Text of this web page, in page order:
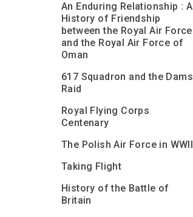
An Enduring Relationship : A
History of Friendship
between the Royal Air Force
and the Royal Air Force of
Oman
617 Squadron and the Dams
Raid
Royal Flying Corps
Centenary
The Polish Air Force in WWII
Taking Flight
History of the Battle of
Britain